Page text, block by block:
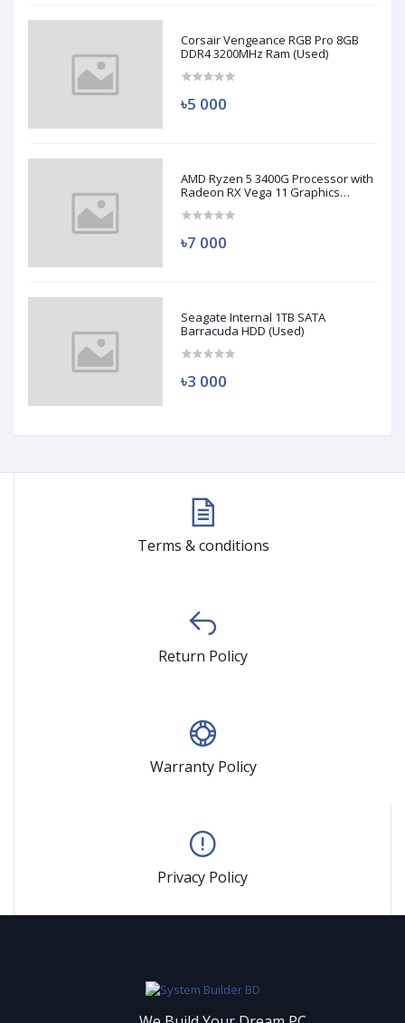
Corsair Vengeance RGB Pro 8GB
DDR4 3200MHz Ram (Used)
৳5 000
AMD Ryzen 5 3400G Processor with
Radeon RX Vega 11 Graphics
৳7 000
Seagate Internal 1TB SATA
Barracuda HDD (Used)
৳3 000
Terms & conditions
Return Policy
Warranty Policy
Privacy Policy